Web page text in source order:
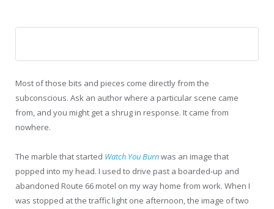
Most of those bits and pieces come directly from the
subconscious. Ask an author where a particular scene came
from, and you might get a shrug in response. It came from
nowhere.
The marble that started Watch You Burnwas an image that
popped into my head. I used to drive past a boarded-up and
abandoned Route 66 motel on my way home from work. When I
was stopped at the traffic light one afternoon, the image of two